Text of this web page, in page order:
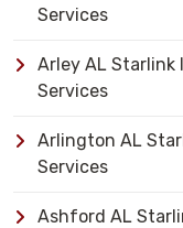
Services
Arley AL Starlink
Services
Arlington AL
Services
Ashford AL